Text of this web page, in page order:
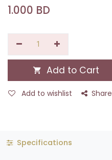
1.000 BD
Add to Cart
Add to wishlist Share
Specifications